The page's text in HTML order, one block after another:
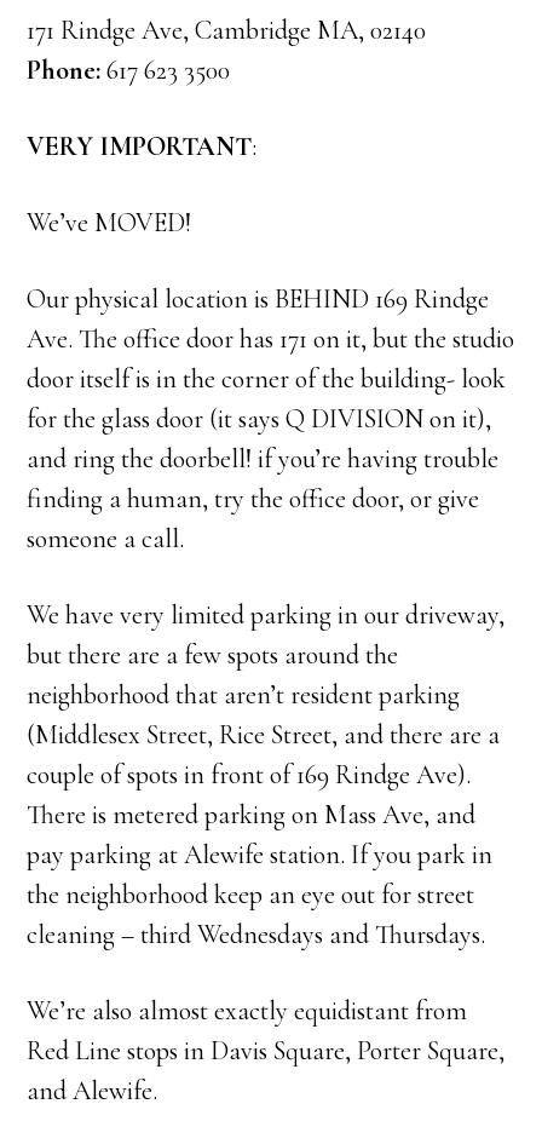
171 Rindge Ave, Cambridge MA, 02140
Phone:617 623 3500
VERY IMPORTANT:
We’ve MOVED!
Our physical location is BEHIND 169 Rindge
Ave. The office door has 171 on it, but the studio
door itself is in the corner of the building- look
for the glass door (it says Q DIVISION on it),
and ring the doorbell! if you’re having trouble
finding a human, try the office door, or give
someone a call.
We have very limited parking in our driveway,
but there are a few spots around the
neighborhood that aren’t resident parking
(Middlesex Street, Rice Street, and there are a
couple of spots in front of 169 Rindge Ave).
There is metered parking on Mass Ave, and
pay parking at Alewife station. If you park in
the neighborhood keep an eye out for street
cleaning – third Wednesdays and Thursdays.
We’re also almost exactly equidistant from
Red Line stops in Davis Square, Porter Square,
and Alewife.